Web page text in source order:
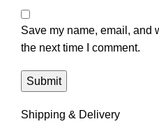
Save my name, email, and
the next time I comment.
Shipping & Delivery